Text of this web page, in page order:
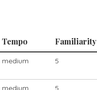
Tempo Familiarity
medium 5
medium 5